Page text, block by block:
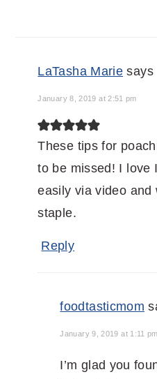
LaTasha Marie says
January 8, 2019 at 2:51 pm
These tips for
to be missed! I love
easily via video and
staple.
Reply
foodtasticmom
January 9, 2019 at 1:11 pm
I’m glad you